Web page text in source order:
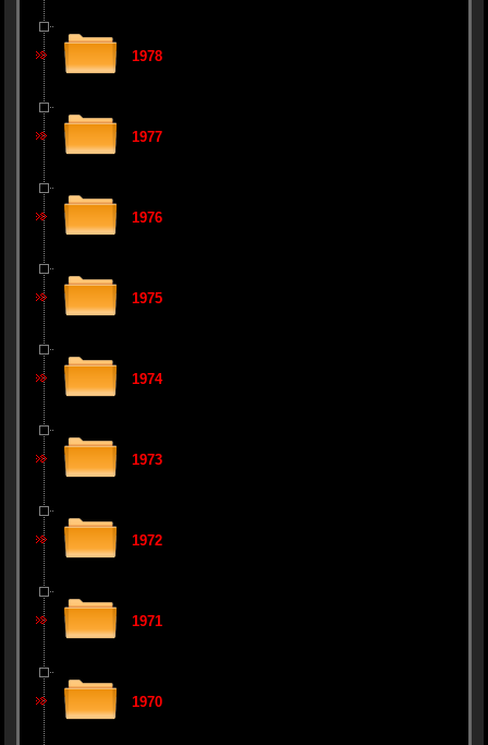
1978
1977
1976
1975
1974
1973
1972
1971
1970